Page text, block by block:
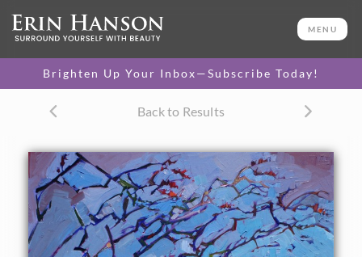
MENU
Brighten Up Your Inbox—Subscribe Today!
Back to Results
40 x 30 in
One-of-a-kind masterpiece.
About the Painting
A dusk painting of Borrego Springs: a large springtime
moon casts its cool evening light on this ocotillo in bloom.